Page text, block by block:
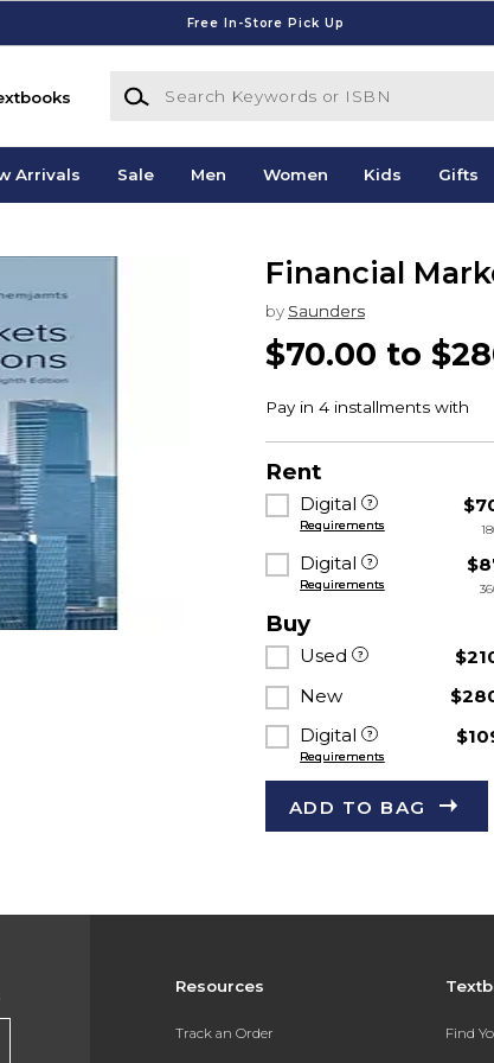
Free In-Store Pick Up
Search Keywords or ISBN
Arrivals Sale Men Women Kids Gifts
Financial
by Saunders
$70.00 to
Rent
Digital
Requirements
Digital
Requirements
Buy
Used
New
Digital
Requirements
ADD TO BAG
Resources
Track an Order Find